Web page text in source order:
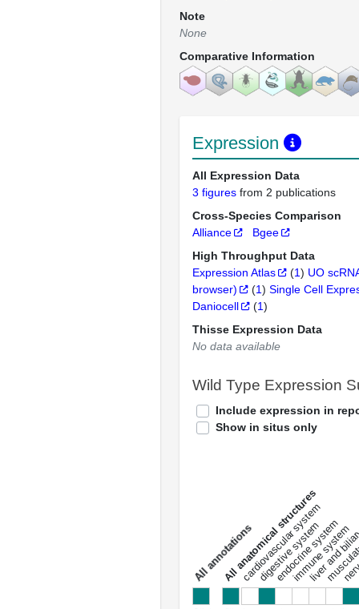
Note
None
Comparative Information
Expression
All Expression Data
3 figures from 2 publications
Cross-Species Comparison
Alliance
Bgee
High Throughput Data
Expression Atlas
(1) UO
browser)
(1) Single Cell
Daniocell
(1)
Thisse Expression Data
No data available
Wild Type Expression
Include expression in
Show in situs only
a
l
l
a
n
n
o
t
a
t
i
o
ns
All anatomical structures
cardiovascular system
digestive system
endocrine system
immune system
liver and